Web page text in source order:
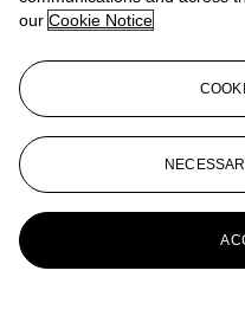
our Cookie Notice